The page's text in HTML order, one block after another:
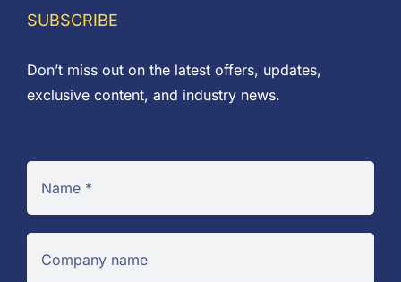
SUBSCRIBE
Don’t miss out on the latest offers, updates,
exclusive content, and industry news.